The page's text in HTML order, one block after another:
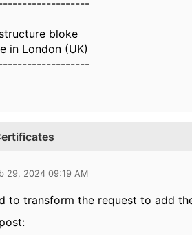
bloke
in London (UK)
29, 2024 09:19 AM
to transform the request to add